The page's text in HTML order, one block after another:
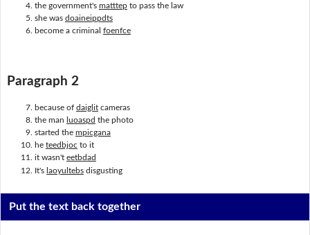
the government's matttepto pass the law
she was doaineippdts
become a criminal foenfce
Paragraph 2
because of daiglitcameras
the man luoaspd the photo
started the mpicgana
he teedbjoc to it
it wasn't eetbdad
It's laoyultebsdisgusting
Put the text back together